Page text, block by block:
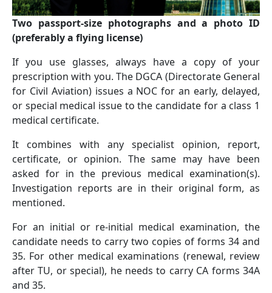
Two passport-size photographs and a photo ID
(preferably a ﬂying license)
If you use glasses, always have a copy of your
prescription with you. The DGCA (Directorate General
for Civil Aviation) issues a NOC for an early, delayed,
or special medical issue to the candidate for a class 1
medical certificate.
It combines with any specialist opinion, report,
certificate, or opinion. The same may have been
asked for in the previous medical examination(s).
Investigation reports are in their original form, as
mentioned.
For an initial or re-initial medical examination, the
candidate needs to carry two copies of forms 34 and
35. For other medical examinations (renewal, review
after TU, or special), he needs to carry CA forms 34A
and 35.